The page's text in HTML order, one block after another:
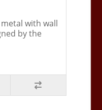
with wall
by the